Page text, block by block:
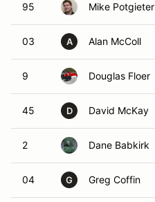
95 Mike Potgieter
03 A Alan McColl
9 Douglas Floer
45 D David McKay
2 Dane Babkirk
04 G Greg Coffin